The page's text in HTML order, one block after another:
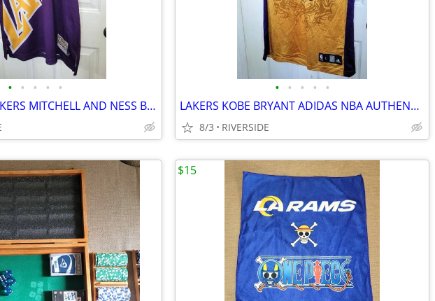
• • • • •
LOS ANGELES LAKERS MITCHELL AND NESS BIG FACE JERSEY SIZE LARGE
• • • • •
LAKERS KOBE BRYANT ADIDAS NBA AUTHENTICS JERSEY 24 LARGE
8/3 RIVERSIDE
$15